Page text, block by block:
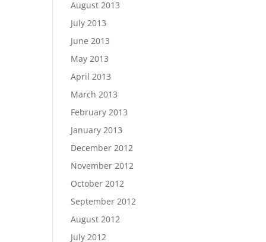
August 2013
July 2013
June 2013
May 2013
April 2013
March 2013
February 2013
January 2013
December 2012
November 2012
October 2012
September 2012
August 2012
July 2012